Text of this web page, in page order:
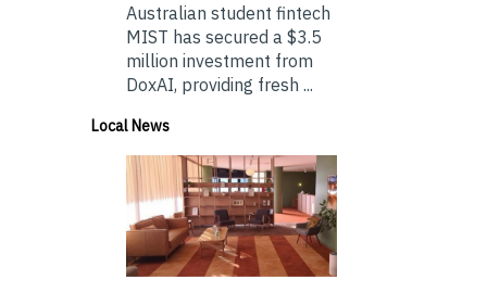
Australian student fintech
MIST has secured a $3.5
million investment from
DoxAI, providing fresh ...
Local News